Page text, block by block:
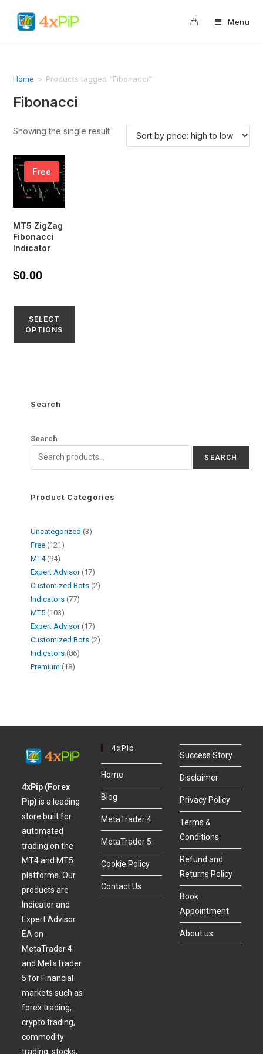
Menu
Home > Products tagged “Fibonacci”
Fibonacci
Showing the single result
Free
MT5 ZigZag
Fibonacci
Indicator
$0.00
SELECT
OPTIONS
Search
Search
SEARCH
Product Categories
Uncategorized
3
Free 121
MT4 94
Expert Advisor 17
Customized Bots 2
Indicators 77
MT5 103
Expert Advisor 17
Customized Bots 2
Indicators 86
Premium 18
4xPip (Forex
Pip)is a leading
store built for
automated
trading on the
MT4 and MT5
platforms. Our
products are
Indicator and
Expert Advisor
EA on
MetaTrader 4
and MetaTrader
5 for Financial
markets such as
forex trading,
crypto trading,
commodity
trading, stocks,
4xPip
Home
Blog
MetaTrader 4
MetaTrader 5
Cookie Policy
Contact Us
Success Story
Disclaimer
Privacy Policy
Terms &
Conditions
Refund and
Returns Policy
Book
Appointment
About us